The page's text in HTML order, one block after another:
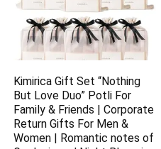
Kimirica Gift Set “Nothing
But Love Duo” Potli For
Family & Friends | Corporate
Return Gifts For Men &
Women | Romantic notes of